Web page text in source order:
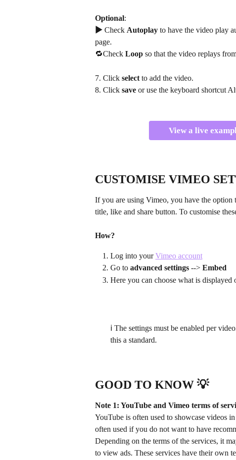
Optional:
▶ Check Autoplay to have the video play
page.
🔁Check Loop so that the video replays
7. Click select to add the video.
8. Click save or use the keyboard shortcut
View a live
CUSTOMISE VIMEO
If you are using Vimeo, you have the option
title, like and share button. To customise
How?
Log into your Vimeo account
Go to advanced settings --> Embed
Here you can choose what is displayed
ℹ️ The settings must be enabled per
this a standard.
GOOD TO KNOW 💡
Note 1: YouTube and Vimeo terms of
YouTube is often used to showcase videos
often used if you do not want to have
Depending on the terms of the services, it
to view ads. These services have their own